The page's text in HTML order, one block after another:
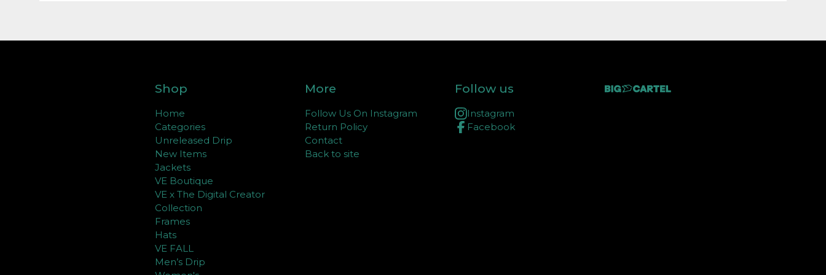
Shop
Home
Categories
Unreleased Drip
New Items
Jackets
VE Boutique
VE x The Digital Creator
Collection
Frames
Hats
VE FALL
Men’s Drip
More
Follow Us On Instagram
Return Policy
Contact
Back to site
Follow us
Instagram
Facebook